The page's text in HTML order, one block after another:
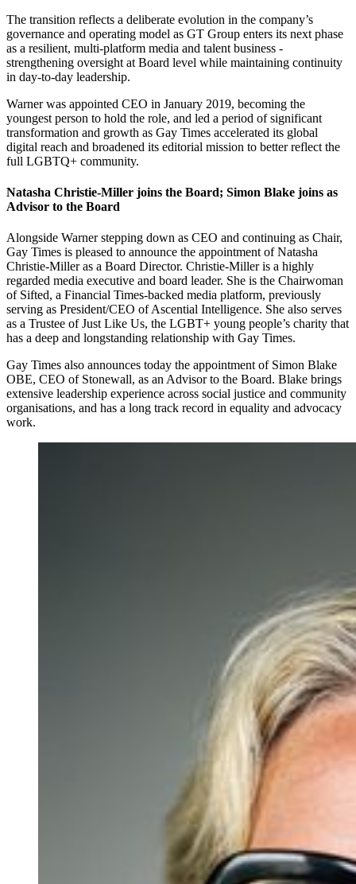
The transition reflects a deliberate evolution in the company’s
governance and operating model as GT Group enters its next phase
as a resilient, multi-platform media and talent business -
strengthening oversight at Board level while maintaining continuity
in day-to-day leadership.
Warner was appointed CEO in January 2019, becoming the
youngest person to hold the role, and led a period of significant
transformation and growth as Gay Times accelerated its global
digital reach and broadened its editorial mission to better reflect the
full LGBTQ+ community.
Natasha Christie-Miller joins the Board; Simon Blake joins as
Advisor to the Board
Alongside Warner stepping down as CEO and continuing as Chair,
Gay Times is pleased to announce the appointment of Natasha
Christie-Miller as a Board Director. Christie-Miller is a highly
regarded media executive and board leader. She is the Chairwoman
of Sifted, a Financial Times-backed media platform, previously
serving as President/CEO of Ascential Intelligence. She also serves
as a Trustee of Just Like Us, the LGBT+ young people’s charity that
has a deep and longstanding relationship with Gay Times.
Gay Times also announces today the appointment of Simon Blake
OBE, CEO of Stonewall, as an Advisor to the Board. Blake brings
extensive leadership experience across social justice and community
organisations, and has a long track record in equality and advocacy
work.